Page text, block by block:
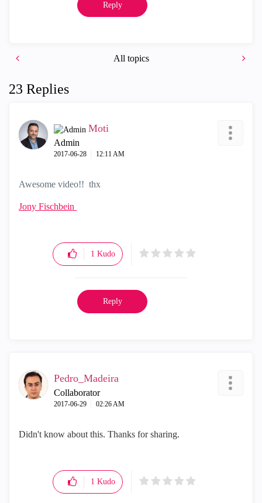
Reply
All topics
23 Replies
Moti
Admin
‎2017-06-28 12:11 AM
Awesome video!! thx
Jony Fischbein
1 Kudo
Reply
Pedro_Madeira
Collaborator
‎2017-06-29 02:26 AM
Didn't know about this. Thanks for sharing.
1 Kudo